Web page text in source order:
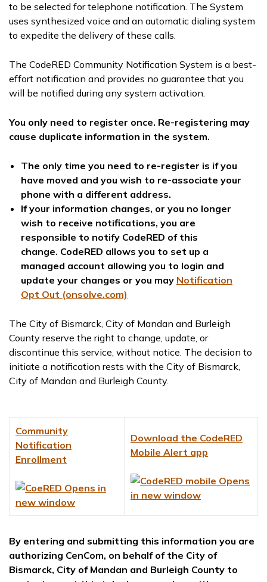
to be selected for telephone notification. The System
uses synthesized voice and an automatic dialing system
to expedite the delivery of these calls.
The CodeRED Community Notification System is a best-
effort notification and provides no guarantee that you
will be notified during any system activation.
You only need to register once. Re-registering may
cause duplicate information in the system.
The only time you need to re-register is if you
have moved and you wish to re-associate your
phone with a different address.
If your information changes, or you no longer
wish to receive notifications, you are
responsible to notify CodeRED of this
change. CodeRED allows you to set up a
managed account allowing you to login and
update your changes or you may Notification
Opt Out (onsolve.com)
The City of Bismarck, City of Mandan and Burleigh
County reserve the right to change, update, or
discontinue this service, without notice. The decision to
initiate a notification rests with the City of Bismarck,
City of Mandan and Burleigh County.
Community
Notification
Enrollment
Download the CodeRED
Mobile Alert app
By entering and submitting this information you are
authorizing CenCom, on behalf of the City of
Bismarck, City of Mandan and Burleigh County to